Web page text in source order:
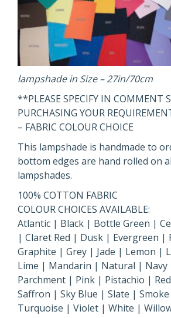
lampshade in Size – 27in/70cm
**PLEASE SPECIFY IN COMMENT
PURCHASING YOUR
– FABRIC COLOUR CHOICE
This lampshade is handmade to
bottom edges are hand rolled on
lampshades.
100% COTTON FABRIC
COLOUR CHOICES AVAILABLE:
Atlantic | Black | Bottle Green |
| Claret Red | Dusk | Evergreen |
Graphite | Grey | Jade | Lemon |
Lime | Mandarin | Natural | Navy
Parchment | Pink | Pistachio |
Saffron | Sky Blue | Slate |
Turquoise | Violet | White |